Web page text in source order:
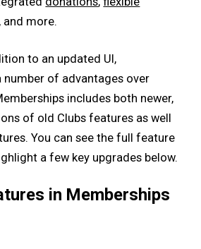
, and more.
to an updated UI,
number of advantages over
includes both newer,
of old Clubs features as well
You can see the full feature
a few key upgrades below.
in Memberships